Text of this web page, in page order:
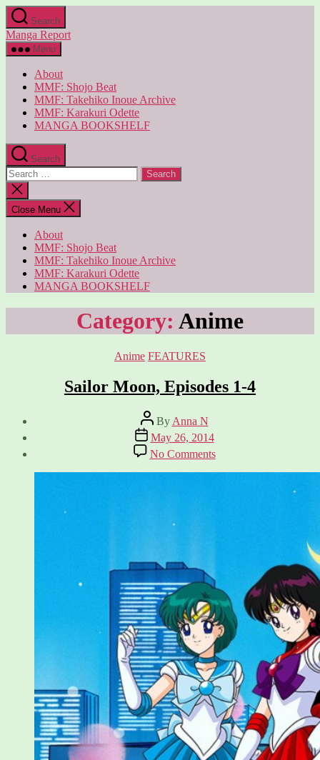
Skip
to
the
content
Search
Manga Report
Menu
About
MMF: Shojo Beat
MMF: Takehiko Inoue Archive
MMF: Karakuri Odette
MANGA BOOKSHELF
Search
Search
for:
Close
search
Close Menu
About
MMF: Shojo Beat
MMF: Takehiko Inoue Archive
MMF: Karakuri Odette
MANGA BOOKSHELF
Category: Anime
Categories
Anime FEATURES
Sailor Moon, Episodes 1-4
Post
author
By Anna N
Post
date
May 26, 2014
No Commentson
Sailor
Moon,